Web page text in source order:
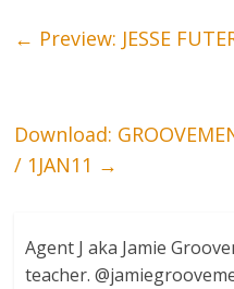
← Preview: JESSE
Download:
/ 1JAN11 →
Agent J aka Jamie
teacher.